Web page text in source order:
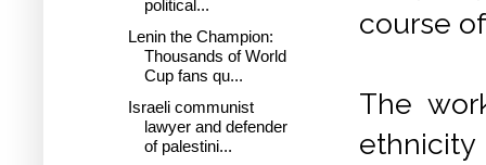
course
The
political...
Lenin the Champion:
Thousands of World
Cup fans qu...
Israeli communist
lawyer and defender
of palestini...